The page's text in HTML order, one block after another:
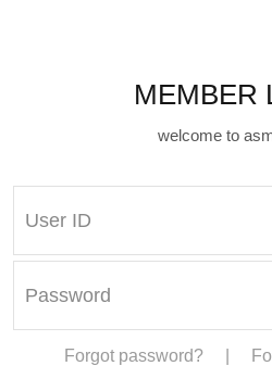
MEMBER
welcome to
Forgot password?